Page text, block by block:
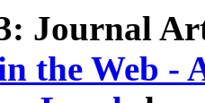
Journal
the Web -